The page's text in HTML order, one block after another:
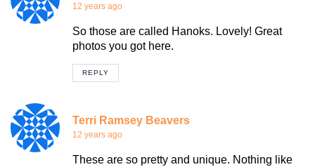
12 years ago
So those are called Hanoks. Lovely! Great
photos you got here.
REPLY
Terri Ramsey Beavers
12 years ago
These are so pretty and unique. Nothing like